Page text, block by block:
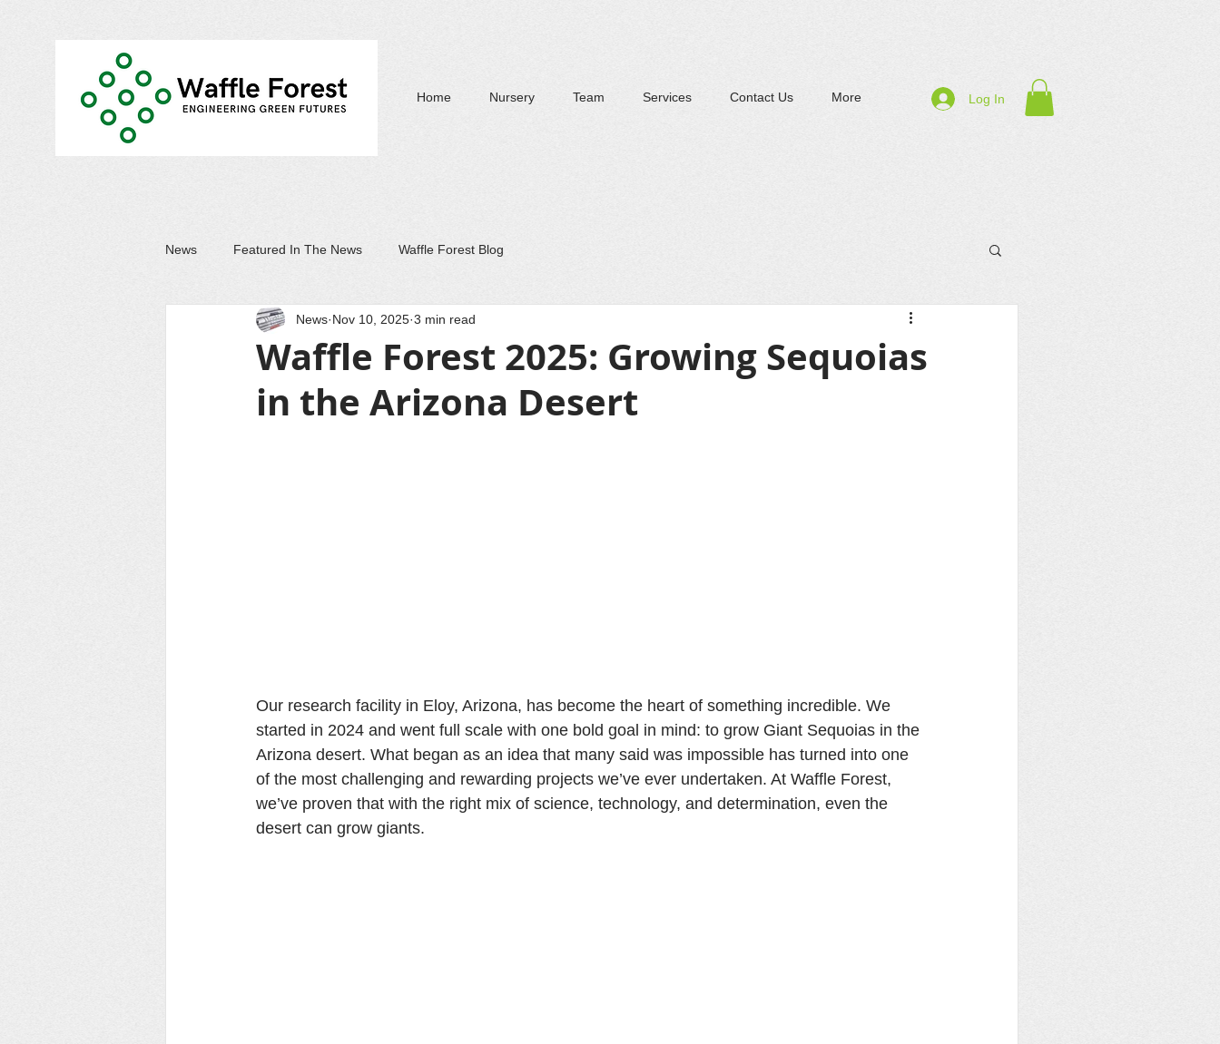
Home Nursery Team Services Contact Us More Log In
News Featured In The News Waffle Forest Blog
Waffle Forest 2025: Growing Sequoias
in the Arizona Desert
News Nov 10, 2025 3 min read
Our research facility in Eloy, Arizona, has become the heart of something incredible. We
started in 2024 and went full scale with one bold goal in mind: to grow Giant Sequoias in the
Arizona desert. What began as an idea that many said was impossible has turned into one
of the most challenging and rewarding projects we’ve ever undertaken. At Waffle Forest,
we’ve proven that with the right mix of science, technology, and determination, even the
desert can grow giants.